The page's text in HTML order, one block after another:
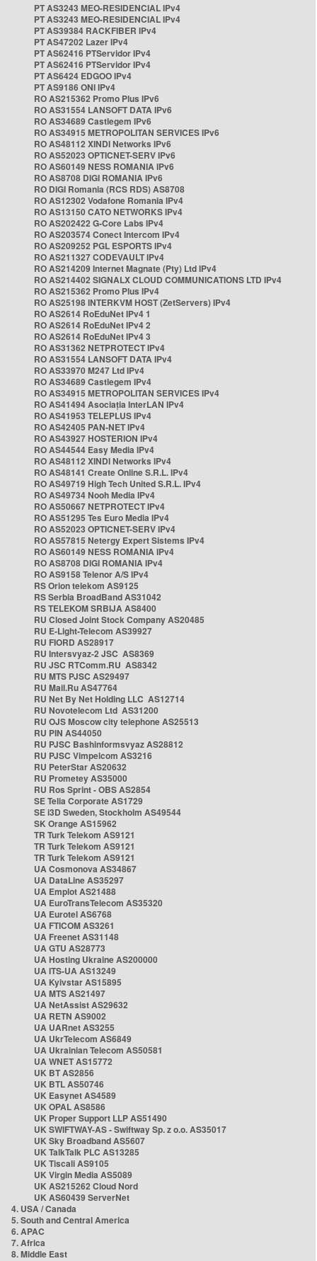
PT AS3243 MEO-RESIDENCIAL IPv4
PT AS3243 MEO-RESIDENCIAL IPv4
PT AS39384 RACKFIBER IPv4
PT AS47202 Lazer IPv4
PT AS62416 PTServidor IPv4
PT AS62416 PTServidor IPv4
PT AS6424 EDGOO IPv4
PT AS9186 ONI IPv4
RO AS215362 Promo Plus IPv6
RO AS31554 LANSOFT DATA IPv6
RO AS34689 Castlegem IPv6
RO AS34915 METROPOLITAN SERVICES IPv6
RO AS48112 XINDI Networks IPv6
RO AS52023 OPTICNET-SERV IPv6
RO AS60149 NESS ROMANIA IPv6
RO AS8708 DIGI ROMANIA IPv6
RO DIGI Romania (RCS RDS) AS8708
RO AS12302 Vodafone Romania IPv4
RO AS13150 CATO NETWORKS IPv4
RO AS202422 G-Core Labs IPv4
RO AS203574 Conect Intercom IPv4
RO AS209252 PGL ESPORTS IPv4
RO AS211327 CODEVAULT IPv4
RO AS214209 Internet Magnate (Pty) Ltd IPv4
RO AS214402 SIGNALX CLOUD COMMUNICATIONS LTD IPv4
RO AS215362 Promo Plus IPv4
RO AS25198 INTERKVM HOST (ZetServers) IPv4
RO AS2614 RoEduNet IPv4 1
RO AS2614 RoEduNet IPv4 2
RO AS2614 RoEduNet IPv4 3
RO AS31362 NETPROTECT IPv4
RO AS31554 LANSOFT DATA IPv4
RO AS33970 M247 Ltd IPv4
RO AS34689 Castlegem IPv4
RO AS34915 METROPOLITAN SERVICES IPv4
RO AS41494 Asociația InterLAN IPv4
RO AS41953 TELEPLUS IPv4
RO AS42405 PAN-NET IPv4
RO AS43927 HOSTERION IPv4
RO AS44544 Easy Media IPv4
RO AS48112 XINDI Networks IPv4
RO AS48141 Create Online S.R.L. IPv4
RO AS49719 High Tech United S.R.L. IPv4
RO AS49734 Nooh Media IPv4
RO AS50667 NETPROTECT IPv4
RO AS51295 Tes Euro Media IPv4
RO AS52023 OPTICNET-SERV IPv4
RO AS57815 Netergy Expert Sistems IPv4
RO AS60149 NESS ROMANIA IPv4
RO AS8708 DIGI ROMANIA IPv4
RO AS9158 Telenor A/S IPv4
RS Orion telekom AS9125
RS Serbia BroadBand AS31042
RS TELEKOM SRBIJA AS8400
RU Closed Joint Stock Company AS20485
RU E-Light-Telecom AS39927
RU FIORD AS28917
RU Intersvyaz-2 JSC AS8369
RU JSC RTComm.RU AS8342
RU MTS PJSC AS29497
RU Mail.Ru AS47764
RU Net By Net Holding LLC AS12714
RU Novotelecom Ltd AS31200
RU OJS Moscow city telephone AS25513
RU PIN AS44050
RU PJSC Bashinformsvyaz AS28812
RU PJSC Vimpelcom AS3216
RU PeterStar AS20632
RU Prometey AS35000
RU Ros Sprint - OBS AS2854
SE Telia Corporate AS1729
SE i3D Sweden, Stockholm AS49544
SK Orange AS15962
TR Turk Telekom AS9121
TR Turk Telekom AS9121
TR Turk Telekom AS9121
UA Cosmonova AS34867
UA DataLine AS35297
UA Emplot AS21488
UA EuroTransTelecom AS35320
UA Eurotel AS6768
UA FTICOM AS3261
UA Freenet AS31148
UA GTU AS28773
UA Hosting Ukraine AS200000
UA ITS-UA AS13249
UA Kyivstar AS15895
UA MTS AS21497
UA NetAssist AS29632
UA RETN AS9002
UA UARnet AS3255
UA UkrTelecom AS6849
UA Ukrainian Telecom AS50581
UA WNET AS15772
UK BT AS2856
UK BTL AS50746
UK Easynet AS4589
UK OPAL AS8586
UK Proper Support LLP AS51490
UK SWIFTWAY-AS - Swiftway Sp. z o.o. AS35017
UK Sky Broadband AS5607
UK TalkTalk PLC AS13285
UK Tiscali AS9105
UK Virgin Media AS5089
UK AS215262 Cloud Nord
UK AS60439 ServerNet
4. USA / Canada
5. South and Central America
6. APAC
7. Africa
8. Middle East